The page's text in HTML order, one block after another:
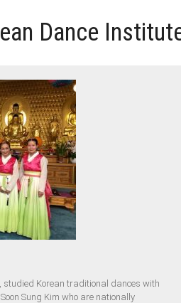
Dance
studied Korean traditional dances with
Sung Kim who are nationally